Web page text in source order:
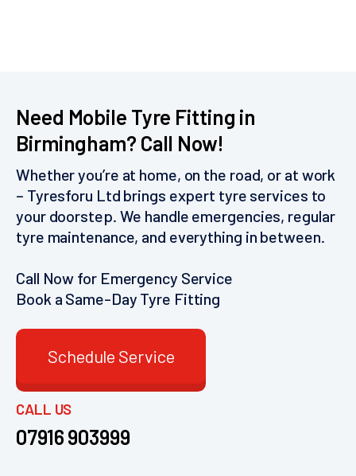
Need Mobile Tyre Fitting in
Birmingham? Call Now!
Whether you’re at home, on the road, or at work
– Tyresforu Ltd brings expert tyre services to
your doorstep. We handle emergencies, regular
tyre maintenance, and everything in between.
Call Now for Emergency Service
Book a Same-Day Tyre Fitting
Schedule Service
CALL US
07916 903999